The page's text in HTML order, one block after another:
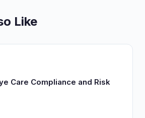
Like
Care Compliance and Risk